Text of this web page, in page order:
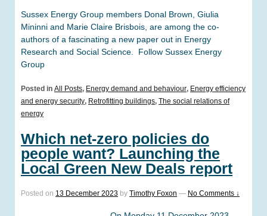
Sussex Energy Group members Donal Brown, Giulia
Mininni and Marie Claire Brisbois, are among the co-
authors of a fascinating a new paper out in Energy
Research and Social Science. Follow Sussex Energy
Group
Posted in All Posts, Energy demand and behaviour, Energy efficiency
and energy security, Retrofitting buildings, The social relations of
energy
Which net-zero policies do
people want? Launching the
Local Green New Deals report
Posted on 13 December 2023 by Timothy Foxon — No Comments ↓